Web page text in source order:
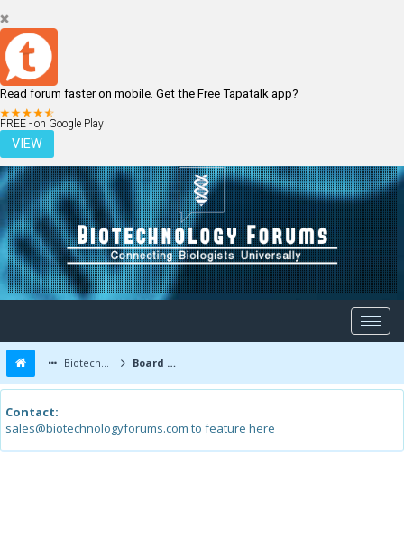
Read forum faster on mobile. Get the Free Tapatalk app?
FREE - on Google Play
VIEW
LOGIN REGISTER
Biotechnology Forums Board Message
Contact:
sales@biotechnologyforums.com to feature here